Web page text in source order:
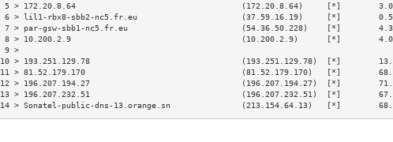
5 > 172.20.8.64                                   (172.20.8.64)     [*]
6 > lil1-rbx8-sbb2-nc5.fr.eu                      (37.59.16.19)     [*]
7 > par-gsw-sbb1-nc5.fr.eu                        (54.36.50.228)    [*]
8 > 10.200.2.9                                    (10.200.2.9)      [*]
9
10 > 193.251.129.78                                (193.251.129.78)  [*]
11 > 81.52.179.170                                 (81.52.179.170)   [*]
12 > 196.207.194.27                                (196.207.194.27)  [*]
13 > 196.207.232.51                                (196.207.232.51)  [*]
14 > Sonatel-public-dns-13.orange.sn               (213.154.64.13)   [*]